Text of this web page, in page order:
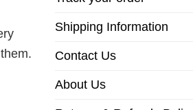
Shipping Information
Contact Us
About Us